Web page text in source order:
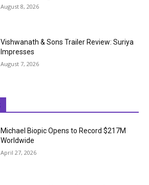
August 8, 2026
Vishwanath & Sons Trailer Review: Suriya
Impresses
August 7, 2026
Michael Biopic Opens to Record $217M
Worldwide
April 27, 2026